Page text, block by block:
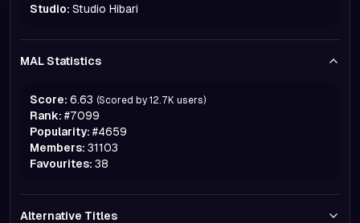
Studio: Studio Hibari
MAL Statistics
Score: 6.63 (Scored by 12.7K users)
Rank: #7099
Popularity: #4659
Members: 31103
Favourites: 38
Alternative Titles